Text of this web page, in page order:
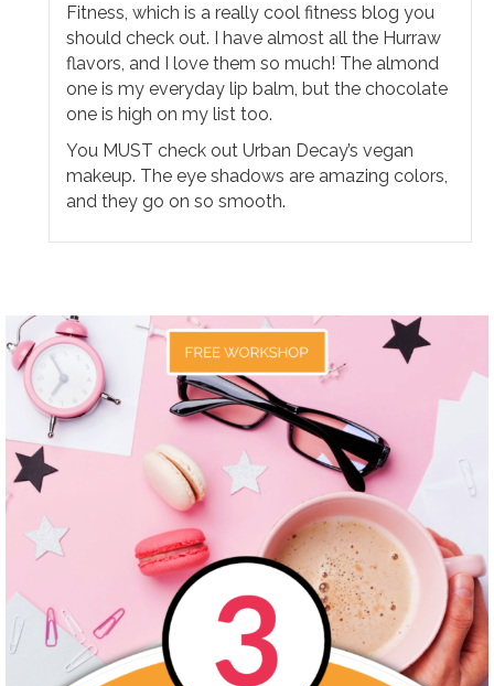
Fitness, which is a really cool fitness blog you
should check out. I have almost all the Hurraw
flavors, and I love them so much! The almond
one is my everyday lip balm, but the chocolate
one is high on my list too.
You MUST check out Urban Decay’s vegan
makeup. The eye shadows are amazing colors,
and they go on so smooth.